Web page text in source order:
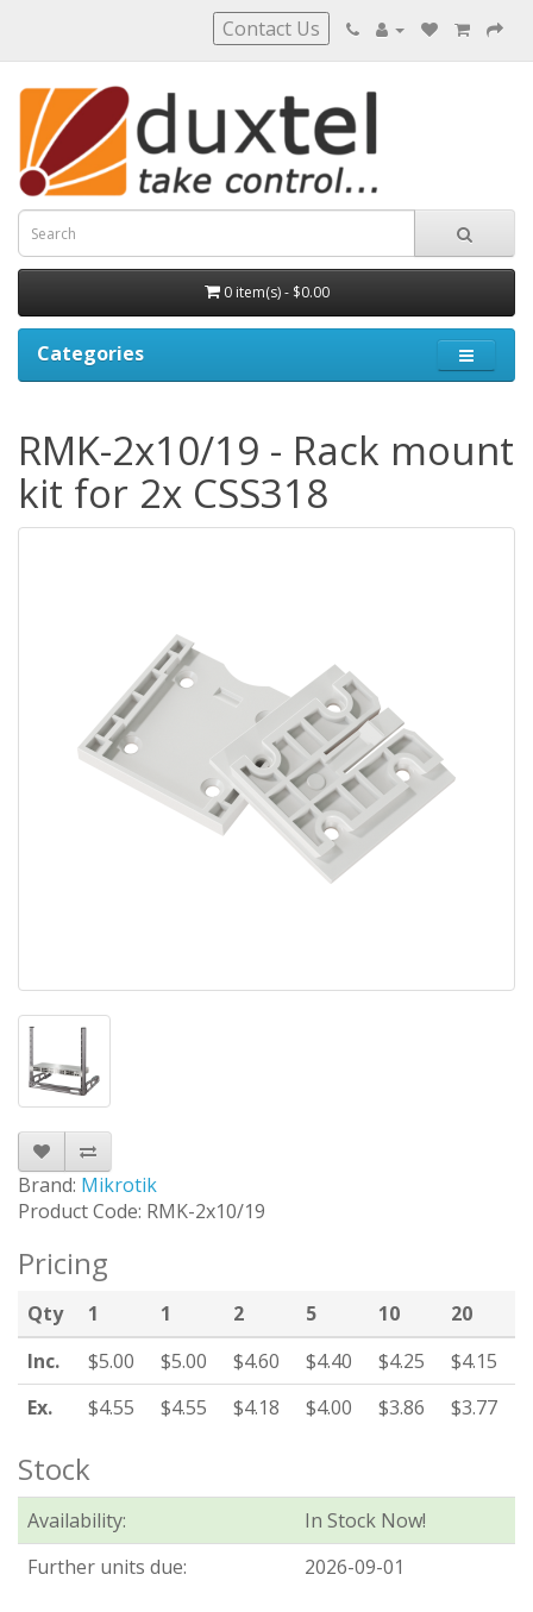
Contact Us
0 item(s) - $0.00
Categories
RMK-2x10/19 - Rack mount
kit for 2x CSS318
Brand: Mikrotik
Product Code: RMK-2x10/19
Pricing
Qty 1 1 2 5 10
20
Inc.
$5.00 $5.00 $4.60 $4.40 $4.25
$4.15
Ex.
$4.55 $4.55 $4.18 $4.00 $3.86 $3.77
Stock
Availability:
In Stock Now!
Further units due:
2026-09-01